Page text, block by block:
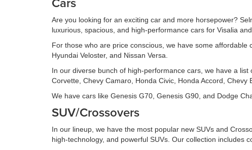
Are you looking for an exciting car and more horsepower?
luxurious, spacious, and high-performance cars for Visalia
For those who are price conscious, we have some affordable
Hyundai Veloster, and Nissan Versa.
In our diverse bunch of high-performance cars, we have a
Corvette, Chevy Camaro, Honda Civic, Honda Accord, Chevy
We have cars like Genesis G70, Genesis G90, and Dodge
SUV/Crossovers
In our lineup, we have the most popular new SUVs and
high-technology, and powerful SUVs. Our collection includes